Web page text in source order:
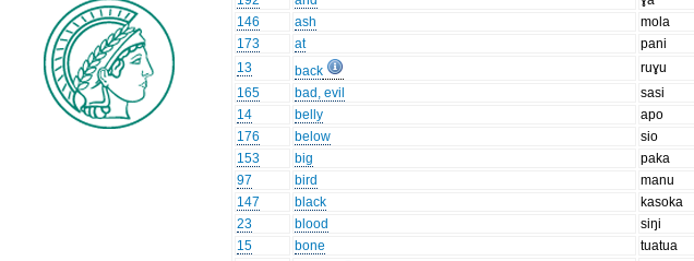
146
ash
mola
173
at pani
13
back
ruɣu
165
bad, evil sasi
14
belly apo
176
below
sio
153
big
paka
97
bird manu
147
black kasoka
23
blood siŋi
15
bone tuatua